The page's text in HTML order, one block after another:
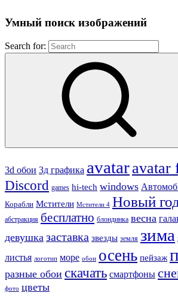
Умный поиск изображений
Search for:
3d обои 3д графика avataravatar
Discord games hi-tech windows
Корабли Мстители Мстители 4 Новый
абстракция бесплатно блондинка весна
девушка заставка звезды земля зима
листья логотип море обои осень пейзаж
разные обои скачать смартфоны
фото цветы